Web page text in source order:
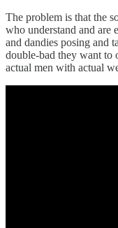
The problem is that the
who understand and are
and dandies posing and
double-bad they want to
actual men with actual